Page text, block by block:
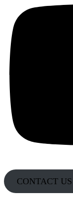
CONTACT US